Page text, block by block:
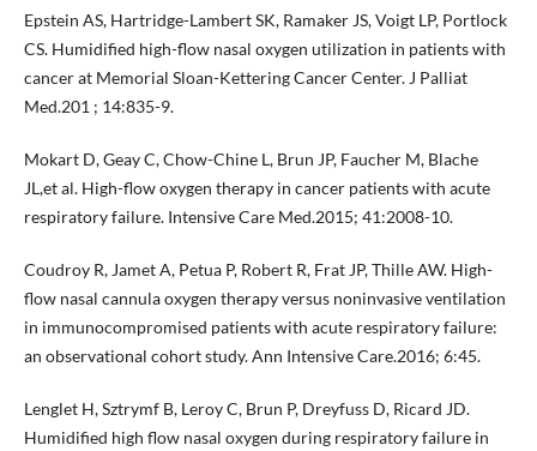
Epstein AS, Hartridge-Lambert SK, Ramaker JS, Voigt LP, Portlock
CS. Humidified high-flow nasal oxygen utilization in patients with
cancer at Memorial Sloan-Kettering Cancer Center. J Palliat
Med.201 ; 14:835-9.
Mokart D, Geay C, Chow-Chine L, Brun JP, Faucher M, Blache
JL,et al. High-flow oxygen therapy in cancer patients with acute
respiratory failure. Intensive Care Med.2015; 41:2008-10.
Coudroy R, Jamet A, Petua P, Robert R, Frat JP, Thille AW. High-
flow nasal cannula oxygen therapy versus noninvasive ventilation
in immunocompromised patients with acute respiratory failure:
an observational cohort study. Ann Intensive Care.2016; 6:45.
Lenglet H, Sztrymf B, Leroy C, Brun P, Dreyfuss D, Ricard JD.
Humidified high flow nasal oxygen during respiratory failure in